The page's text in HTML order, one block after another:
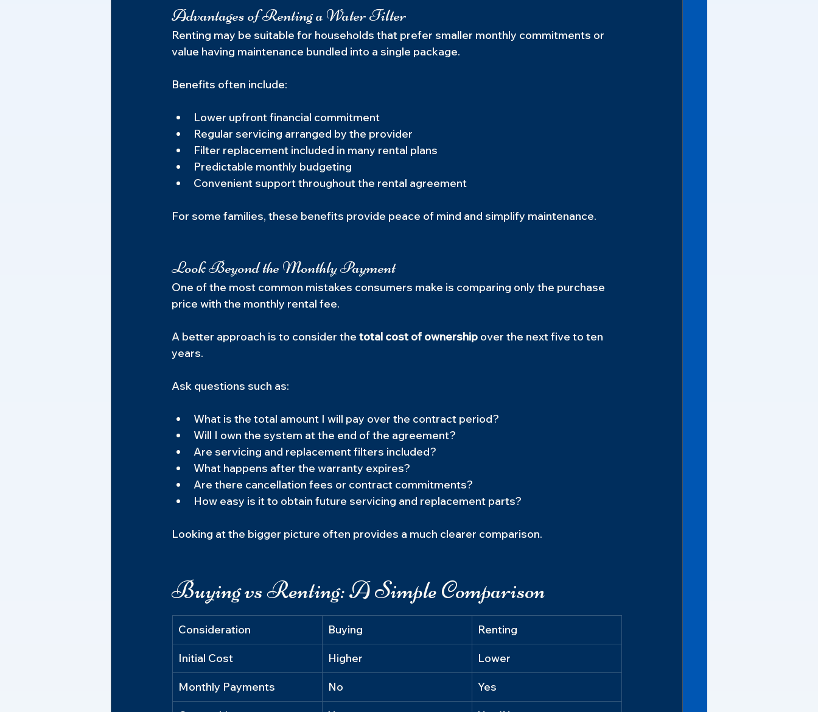
Advantages of Renting a Water Filter
Renting may be suitable for households that prefer smaller monthly commitments or
value having maintenance bundled into a single package.
Benefits often include:
Lower upfront financial commitment
Regular servicing arranged by the provider
Filter replacement included in many rental plans
Predictable monthly budgeting
Convenient support throughout the rental agreement
For some families, these benefits provide peace of mind and simplify maintenance.
Look Beyond the Monthly Payment
One of the most common mistakes consumers make is comparing only the purchase
price with the monthly rental fee.
A better approach is to consider the total cost of ownership over the next five to ten
years.
Ask questions such as:
What is the total amount I will pay over the contract period?
Will I own the system at the end of the agreement?
Are servicing and replacement filters included?
What happens after the warranty expires?
Are there cancellation fees or contract commitments?
How easy is it to obtain future servicing and replacement parts?
Looking at the bigger picture often provides a much clearer comparison.
Buying vs Renting: A Simple Comparison
Consideration Buying Renting
Initial Cost Higher Lower
Monthly Payments No Yes